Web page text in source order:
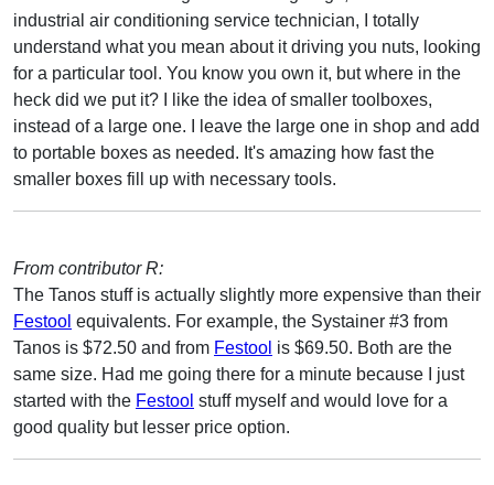
industrial air conditioning service technician, I totally
understand what you mean about it driving you nuts, looking
for a particular tool. You know you own it, but where in the
heck did we put it? I like the idea of smaller toolboxes,
instead of a large one. I leave the large one in shop and add
to portable boxes as needed. It's amazing how fast the
smaller boxes fill up with necessary tools.
From contributor R:
The Tanos stuff is actually slightly more expensive than their
Festool equivalents. For example, the Systainer #3 from
Tanos is $72.50 and from Festool is $69.50. Both are the
same size. Had me going there for a minute because I just
started with the Festool stuff myself and would love for a
good quality but lesser price option.